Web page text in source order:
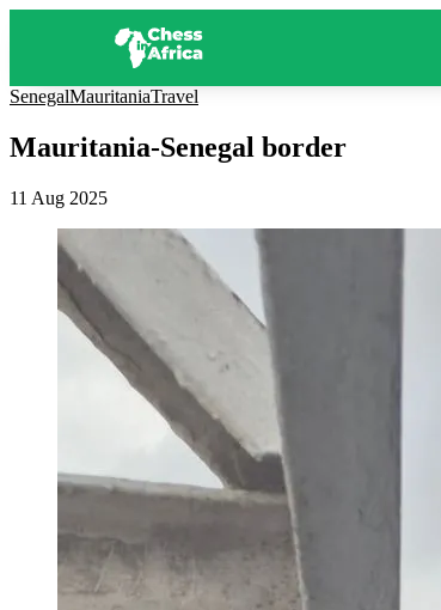
SenegalMauritaniaTravel
Mauritania-Senegal border
11 Aug 2025